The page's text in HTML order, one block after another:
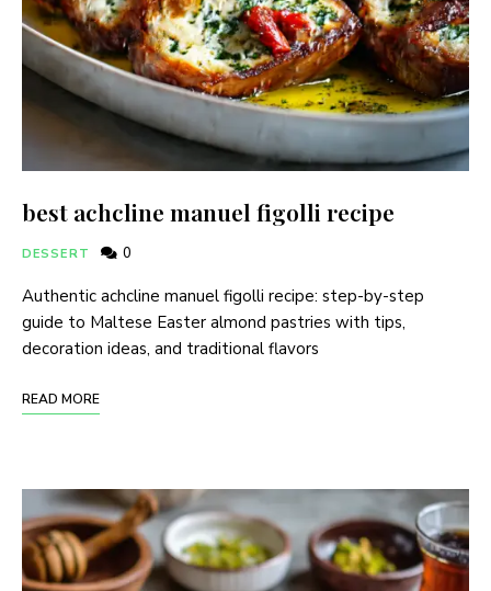
best achcline manuel figolli recipe
DESSERT 0
Authentic achcline manuel figolli recipe: step-by-step
guide to Maltese Easter almond pastries with tips,
decoration ideas, and traditional flavors
READ MORE